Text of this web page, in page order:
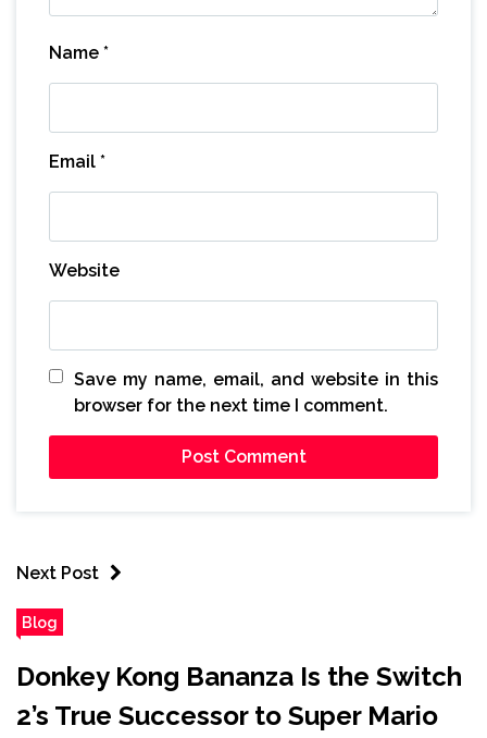
Name *
Email *
Website
Save my name, email, and website in this
browser for the next time I comment.
Next Post
Blog
Donkey Kong Bananza Is the Switch
2’s True Successor to Super Mario